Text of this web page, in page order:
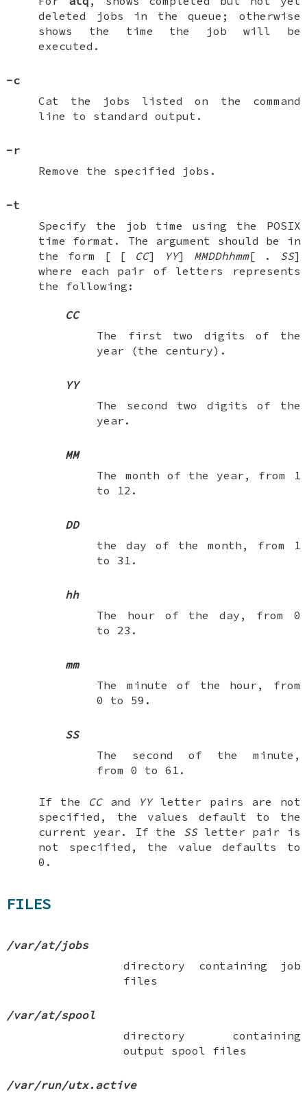
deleted jobs in the queue; otherwise
shows the time the job will be
executed.
-c
Cat the jobs listed on the command
line to standard output.
-r
Remove the specified jobs.
-t
Specify the job time using the POSIX
time format. The argument should be in
the form [
[ CC] YY] MMDDhhmm[ . SS]
where each pair of letters represents
the following:
CC
The first two digits of the
year (the century).
YY
The second two digits of the
year.
MM
The month of the year, from 1
to 12.
DD
the day of the month, from 1
to 31.
hh
The hour of the day, from 0
to 23.
mm
The minute of the hour, from
0 to 59.
SS
The second of the minute,
from 0 to 61.
If the CCand YYletter pairs are not
specified, the values default to the
current year. If the SSletter pair is
not specified, the value defaults to
0.
FILES
/var/at/jobs
directory containing job
files
/var/at/spool
directory containing
output spool files
/var/run/utx.active